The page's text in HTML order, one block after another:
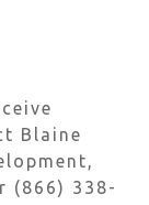
Blaine
(866) 338-